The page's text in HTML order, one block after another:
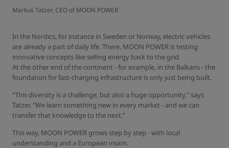
Markus Tatzer, CEO of MOON POWER
In the Nordics, for instance in Sweden or Norway, electric vehicles
are already a part of daily life. There, MOON POWER is testing
innovative concepts like selling energy back to the grid.
At the other end of the continent - for example, in the Balkans - the
foundation for fast-charging infrastructure is only just being built.
“This diversity is a challenge, but also a huge opportunity,” says
Tatzer. “We learn something new in every market - and we can
transfer that knowledge to the next.”
This way, MOON POWER grows step by step - with local
understanding and a European vision.